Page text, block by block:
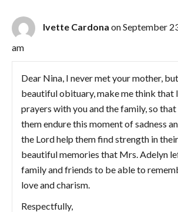
Ivette Cardona on September
am
Dear Nina, I never met your mother,
beautiful obituary, make me think that
prayers with you and the family, so
them endure this moment of sadness
the Lord help them find strength in their
beautiful memories that Mrs. Adelyn
family and friends to be able to
love and charism.
Respectfully,